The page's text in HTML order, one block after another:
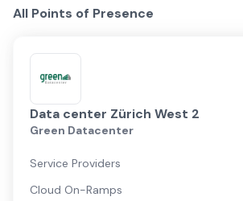
All Points of Presence
Data center Zürich West 2
Green Datacenter
Service Providers
Cloud On-Ramps